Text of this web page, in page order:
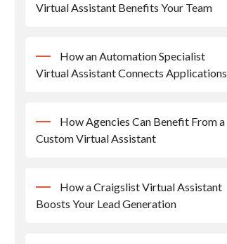
Virtual Assistant Benefits Your Team
How an Automation Specialist
Virtual Assistant Connects Applications
How Agencies Can Benefit From a
Custom Virtual Assistant
How a Craigslist Virtual Assistant
Boosts Your Lead Generation